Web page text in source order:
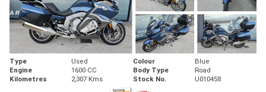
Type Used Colour
Blue
Engine
1600 CC Body Type
Road
Kilometres
2,307 Kms Stock No. U010458